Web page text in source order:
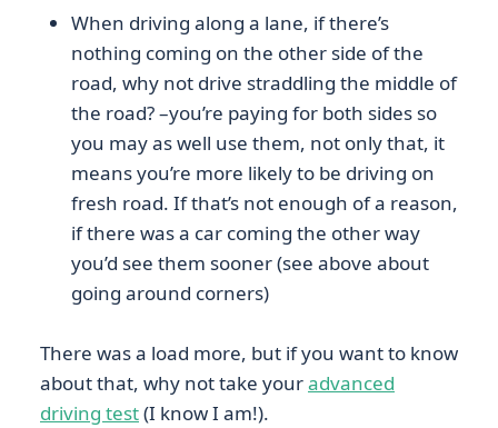
When driving along a lane, if there’s
nothing coming on the other side of the
road, why not drive straddling the middle of
the road? –you’re paying for both sides so
you may as well use them, not only that, it
means you’re more likely to be driving on
fresh road. If that’s not enough of a reason,
if there was a car coming the other way
you’d see them sooner (see above about
going around corners)
There was a load more, but if you want to know
about that, why not take youradvanced
driving test(I know I am!).